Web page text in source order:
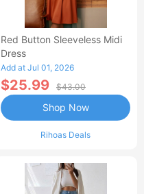
Red Button Sleeveless Midi
Dress
Add at Jul 01, 2026
$25.99 $43.00
Rihoas Deals
Shop Now